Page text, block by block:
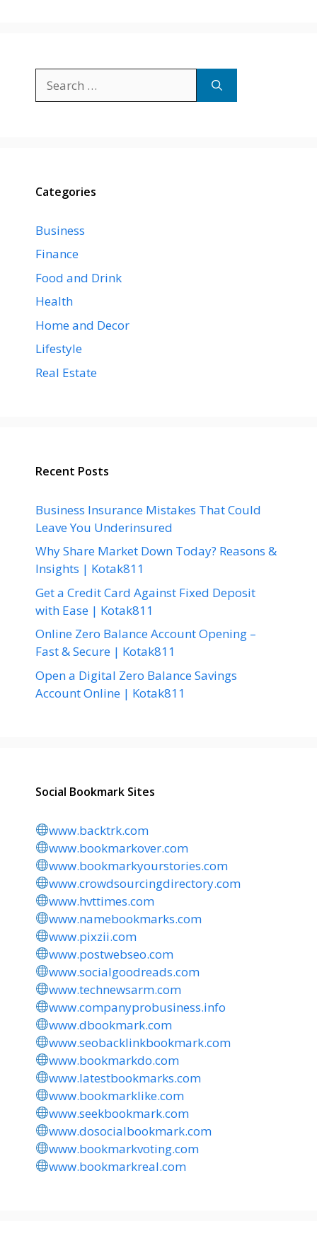
for:
Categories
Business
Finance
Food and Drink
Health
Home and Decor
Lifestyle
Real Estate
Recent Posts
Business Insurance Mistakes That Could
Leave You Underinsured
Why Share Market Down Today? Reasons &
Insights | Kotak811
Get a Credit Card Against Fixed Deposit
with Ease | Kotak811
Online Zero Balance Account Opening –
Fast & Secure | Kotak811
Open a Digital Zero Balance Savings
Account Online | Kotak811
Social Bookmark Sites
www.backtrk.com
www.bookmarkover.com
www.bookmarkyourstories.com
www.crowdsourcingdirectory.com
www.hvttimes.com
www.namebookmarks.com
www.pixzii.com
www.postwebseo.com
www.socialgoodreads.com
www.technewsarm.com
www.companyprobusiness.info
www.dbookmark.com
www.seobacklinkbookmark.com
www.bookmarkdo.com
www.latestbookmarks.com
www.bookmarklike.com
www.seekbookmark.com
www.dosocialbookmark.com
www.bookmarkvoting.com
www.bookmarkreal.com